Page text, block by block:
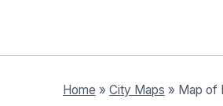
Home » City Maps » Map of